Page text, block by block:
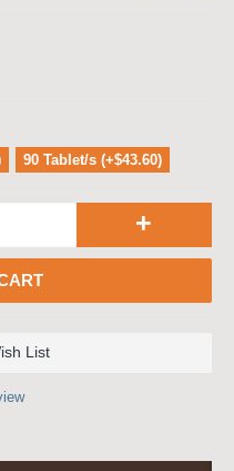
90 Tablet/s (+$43.60)
+
List